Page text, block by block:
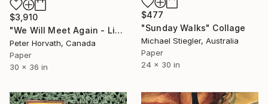
$477
"Sunday Walks" Collage
Michael Stiegler, Australia
Paper
24 x 30 in
$3,910
"We Will Meet Again - Limited Edition 1/6" Collage
Peter Horvath, Canada
Paper
30 x 36 in